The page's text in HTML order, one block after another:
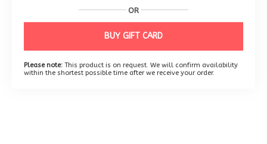
OR
BUY GIFT CARD
Please note: This product is on request. We will confirm availability
within the shortest possible time after we receive your order.